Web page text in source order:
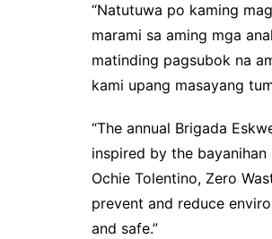
“Natutuwa po kaming
marami sa aming mga
matinding pagsubok na
kami upang masayang
“The annual Brigada
inspired by the
Ochie Tolentino, Zero
prevent and reduce
and safe.”